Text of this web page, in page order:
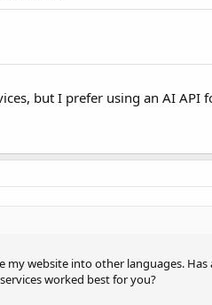
but I prefer using an AI
website into other languages.
worked best for you?